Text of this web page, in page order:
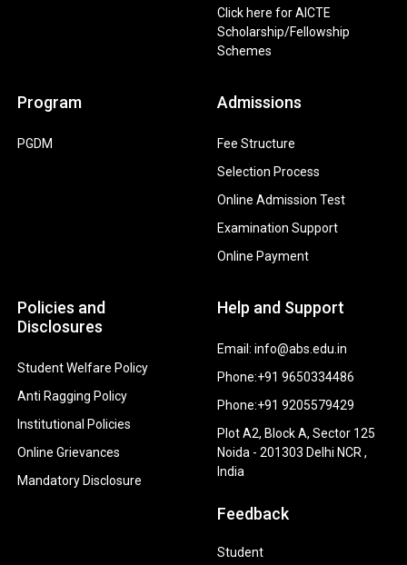
Click here for AICTE
Scholarship/Fellowship
Schemes
Program
PGDM
Admissions
Fee Structure
Selection Process
Online Admission Test
Examination Support
Online Payment
Policies and
Disclosures
Student Welfare Policy
Anti Ragging Policy
Institutional Policies
Online Grievances
Mandatory Disclosure
Help and Support
Email: info@abs.edu.in
Phone:+91 9650334486
Phone:+91 9205579429
Plot A2, Block A, Sector 125
Noida - 201303 Delhi NCR ,
India
Feedback
Student